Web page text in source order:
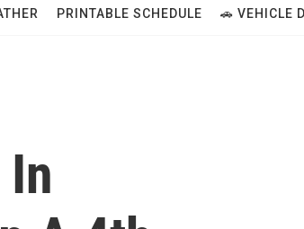
PRINTABLE SCHEDULE 🚗 VEHICLE